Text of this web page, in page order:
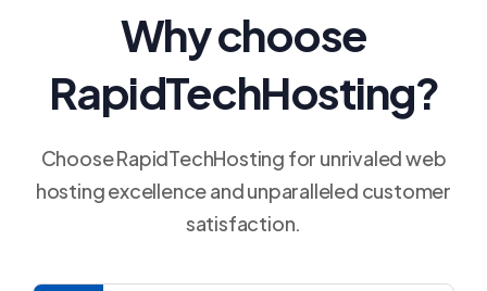
Why choose
RapidTechHosting?
Choose RapidTechHosting for unrivaled web
hosting excellence and unparalleled customer
satisfaction.